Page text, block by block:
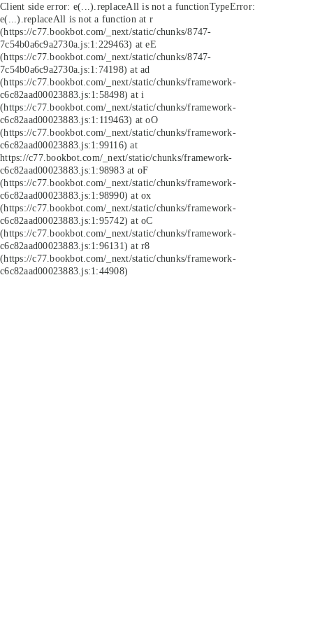
Client side error: e(...).replaceAll is not a functionTypeError:
e(...).replaceAll is not a function at r
(https://c77.bookbot.com/_next/static/chunks/8747-
7c54b0a6c9a2730a.js:1:229463) at eE
(https://c77.bookbot.com/_next/static/chunks/8747-
7c54b0a6c9a2730a.js:1:74198) at ad
(https://c77.bookbot.com/_next/static/chunks/framework-
c6c82aad00023883.js:1:58498) at i
(https://c77.bookbot.com/_next/static/chunks/framework-
c6c82aad00023883.js:1:119463) at oO
(https://c77.bookbot.com/_next/static/chunks/framework-
c6c82aad00023883.js:1:99116) at
https://c77.bookbot.com/_next/static/chunks/framework-
c6c82aad00023883.js:1:98983 at oF
(https://c77.bookbot.com/_next/static/chunks/framework-
c6c82aad00023883.js:1:98990) at ox
(https://c77.bookbot.com/_next/static/chunks/framework-
c6c82aad00023883.js:1:95742) at oC
(https://c77.bookbot.com/_next/static/chunks/framework-
c6c82aad00023883.js:1:96131) at r8
(https://c77.bookbot.com/_next/static/chunks/framework-
c6c82aad00023883.js:1:44908)